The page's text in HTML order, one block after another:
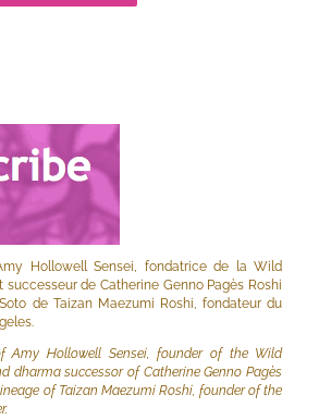
Hollowell Sensei, fondatrice de la Wild
successeur de Catherine Genno Pagès Roshi
de Taizan Maezumi Roshi, fondateur du
Amy Hollowell Sensei, founder of the Wild
dharma successor of Catherine Genno Pagès
of Taizan Maezumi Roshi, founder of the